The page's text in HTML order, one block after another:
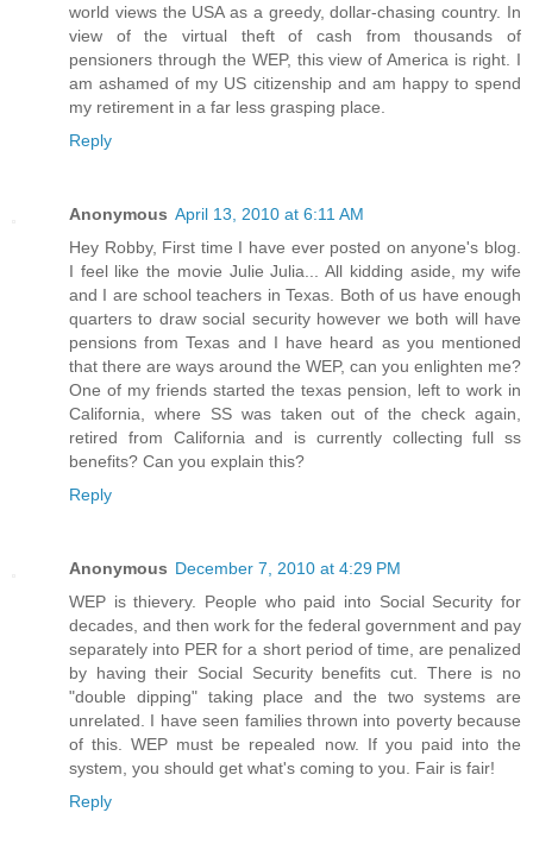
world views the USA as a greedy, dollar-chasing country. In
view of the virtual theft of cash from thousands of
pensioners through the WEP, this view of America is right. I
am ashamed of my US citizenship and am happy to spend
my retirement in a far less grasping place.
Reply
Anonymous April 13, 2010 at 6:11 AM
Hey Robby, First time I have ever posted on anyone's blog.
I feel like the movie Julie Julia... All kidding aside, my wife
and I are school teachers in Texas. Both of us have enough
quarters to draw social security however we both will have
pensions from Texas and I have heard as you mentioned
that there are ways around the WEP, can you enlighten me?
One of my friends started the texas pension, left to work in
California, where SS was taken out of the check again,
retired from California and is currently collecting full ss
benefits? Can you explain this?
Reply
Anonymous December 7, 2010 at 4:29 PM
WEP is thievery. People who paid into Social Security for
decades, and then work for the federal government and pay
separately into PER for a short period of time, are penalized
by having their Social Security benefits cut. There is no
"double dipping" taking place and the two systems are
unrelated. I have seen families thrown into poverty because
of this. WEP must be repealed now. If you paid into the
system, you should get what's coming to you. Fair is fair!
Reply